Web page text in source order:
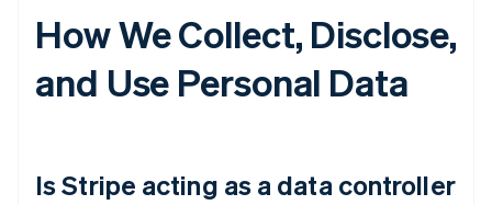
How We Collect, Disclose,
and Use Personal Data
Is Stripe acting as a data controller